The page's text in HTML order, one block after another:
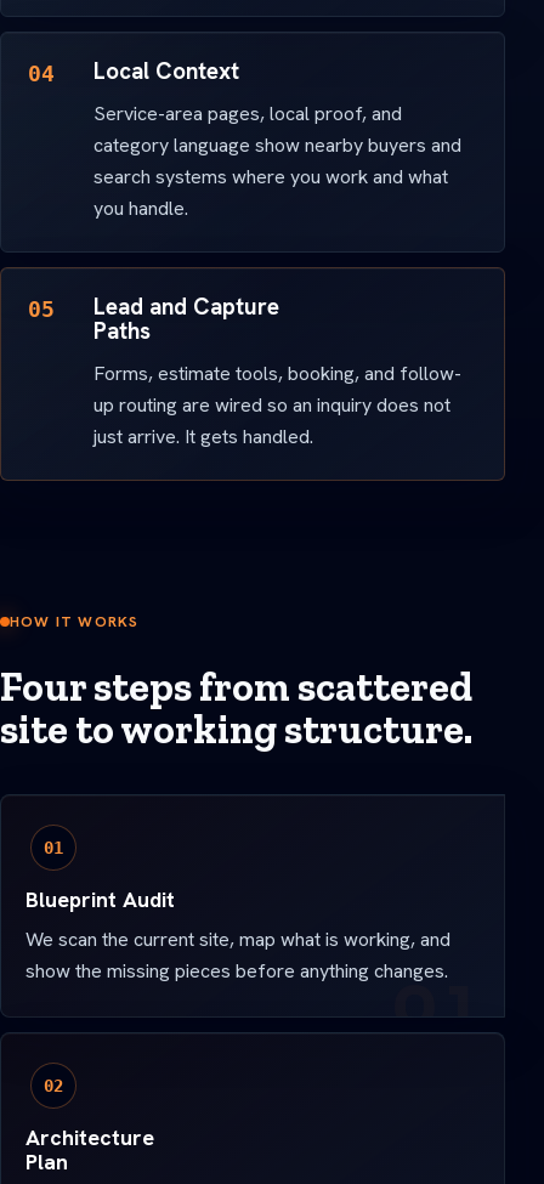
04 Local Context
Service-area pages, local proof, and
category language show nearby buyers and
search systems where you work and what
you handle.
05
Lead and Capture
Paths
Forms, estimate tools, booking, and follow-
up routing are wired so an inquiry does not
just arrive. It gets handled.
HOW IT WORKS
Four steps from scattered
site to working structure.
01
Blueprint Audit
We scan the current site, map what is working, and
show the missing pieces before anything changes.
02
Architecture
Plan